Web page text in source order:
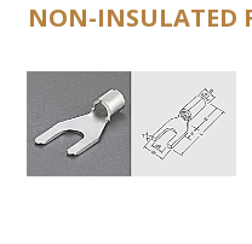
NON-INSULATED